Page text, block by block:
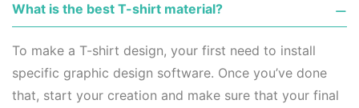
What is the best T-shirt material?
To make a T-shirt design, your first need to install
specific graphic design software. Once you’ve done
that, start your creation and make sure that your final